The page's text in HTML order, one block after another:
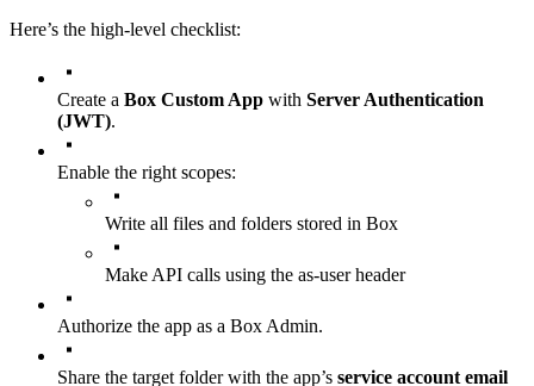
Here’s the high-level checklist:
Create a Box Custom App with Server Authentication
(JWT).
Enable the right scopes:
Write all files and folders stored in Box
Make API calls using the as-user header
Authorize the app as a Box Admin.
Share the target folder with the app’s service account email